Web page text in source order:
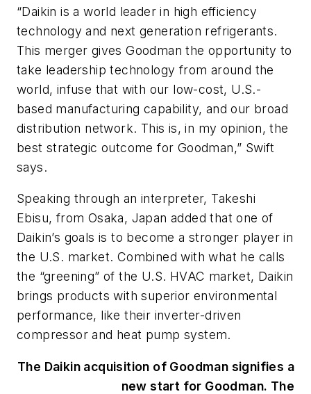
“Daikin is a world leader in high efficiency
technology and next generation refrigerants.
This merger gives Goodman the opportunity to
take leadership technology from around the
world, infuse that with our low-cost, U.S.-
based manufacturing capability, and our broad
distribution network. This is, in my opinion, the
best strategic outcome for Goodman,” Swift
says.
Speaking through an interpreter, Takeshi
Ebisu, from Osaka, Japan added that one of
Daikin’s goals is to become a stronger player in
the U.S. market. Combined with what he calls
the “greening” of the U.S. HVAC market, Daikin
brings products with superior environmental
performance, like their inverter-driven
compressor and heat pump system.
The Daikin acquisition of Goodman signifies a
new start for Goodman. The